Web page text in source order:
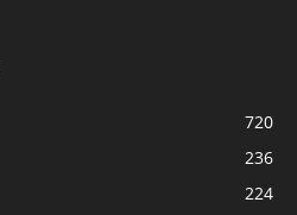
720
236
224